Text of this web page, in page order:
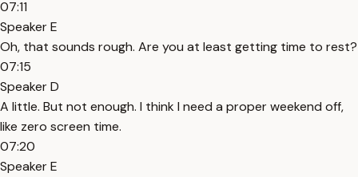
07:11
Speaker E
Oh, that sounds rough. Are you at least getting time to rest?
07:15
Speaker D
A little. But not enough. I think I need a proper weekend off,
like zero screen time.
07:20
Speaker E